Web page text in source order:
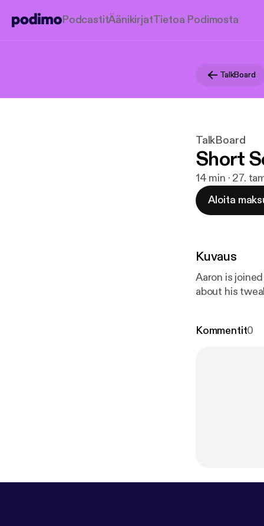
PodcastitÄänikirjatTietoa Podimosta
TalkBoard
TalkBoard
Short
14 min · 27.
Aloita
Kuvaus
Aaron is
about his
Kommentit0